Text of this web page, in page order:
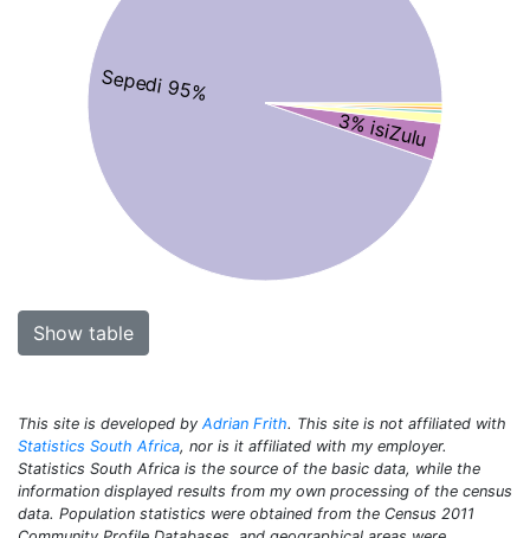
Sepedi 95%
3% isiZulu
Show table
This site is developed by Adrian Frith. This site is not affiliated with
Statistics South Africa, nor is it affiliated with my employer.
Statistics South Africa is the source of the basic data, while the
information displayed results from my own processing of the census
data. Population statistics were obtained from the Census 2011